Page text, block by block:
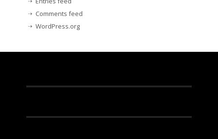
Comments feed
WordPress.org